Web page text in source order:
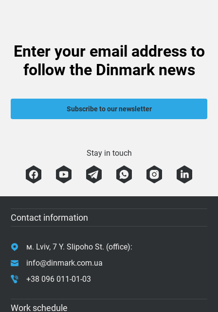
Enter your email address to
follow the Dinmark news
Subscribe to our newsletter
Stay in touch
Contact information
м. Lviv, 7 Y. Slipoho St. (office):
info@dinmark.com.ua
+38 096 011-01-03
Work schedule